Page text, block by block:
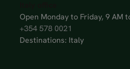
Open Monday to Friday, 9 AM
+354 578 0021
Destinations: Italy